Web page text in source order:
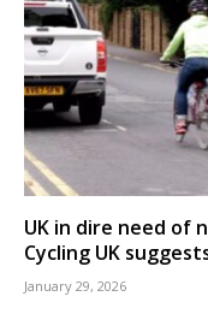
UK in dire need of
Cycling UK
January 29, 2026